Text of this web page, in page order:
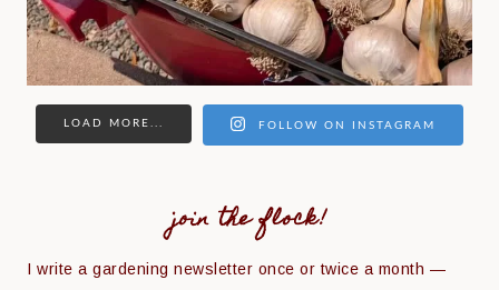
LOAD MORE... FOLLOW ON INSTAGRAM
join the flock!
I write a gardening newsletter once or twice a month —